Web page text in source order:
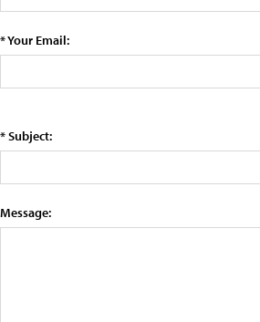
* Your Email:
* Subject:
Message: